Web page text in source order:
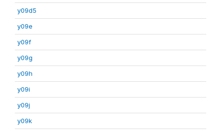
y09d5
y09e
y09f
y09g
y09h
y09i
y09j
y09k